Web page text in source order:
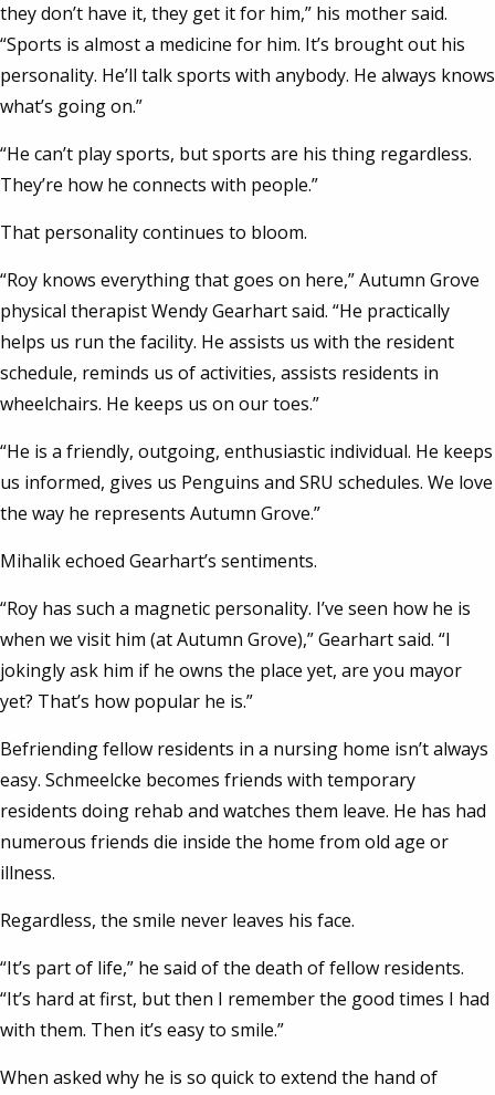
they don’t have it, they get it for him,” his mother said.
“Sports is almost a medicine for him. It’s brought out his
personality. He’ll talk sports with anybody. He always knows
what’s going on.”
“He can’t play sports, but sports are his thing regardless.
They’re how he connects with people.”
That personality continues to bloom.
“Roy knows everything that goes on here,” Autumn Grove
physical therapist Wendy Gearhart said. “He practically
helps us run the facility. He assists us with the resident
schedule, reminds us of activities, assists residents in
wheelchairs. He keeps us on our toes.”
“He is a friendly, outgoing, enthusiastic individual. He keeps
us informed, gives us Penguins and SRU schedules. We love
the way he represents Autumn Grove.”
Mihalik echoed Gearhart’s sentiments.
“Roy has such a magnetic personality. I’ve seen how he is
when we visit him (at Autumn Grove),” Gearhart said. “I
jokingly ask him if he owns the place yet, are you mayor
yet? That’s how popular he is.”
Befriending fellow residents in a nursing home isn’t always
easy. Schmeelcke becomes friends with temporary
residents doing rehab and watches them leave. He has had
numerous friends die inside the home from old age or
illness.
Regardless, the smile never leaves his face.
“It’s part of life,” he said of the death of fellow residents.
“It’s hard at first, but then I remember the good times I had
with them. Then it’s easy to smile.”
When asked why he is so quick to extend the hand of